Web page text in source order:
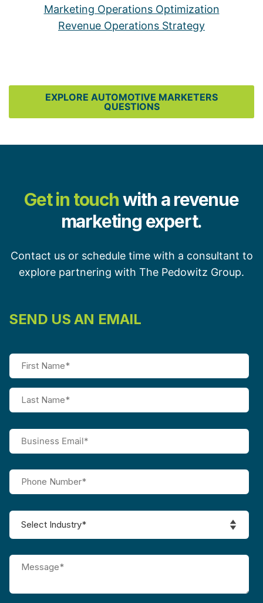
Marketing Operations Optimization
Revenue Operations Strategy
EXPLORE AUTOMOTIVE MARKETERS
QUESTIONS
Get in touchwith a revenue
marketing expert.
Contact us or schedule time with a consultant to
explore partnering with The Pedowitz Group.
SEND US AN EMAIL